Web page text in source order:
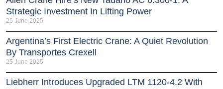
Strategic Investment In Lifting Power
25 June 2025
Argentina’s First Electric Crane: A Quiet Revolution
By Transportes Crexell
25 June 2025
Liebherr Introduces Upgraded LTM 1120-4.2 With